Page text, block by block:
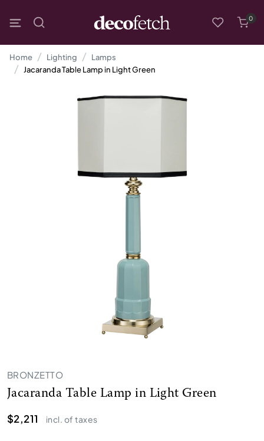
0
Home Lighting
Lamps
Jacaranda Table Lamp in Light Green
BRONZETTO
Jacaranda Table Lamp in Light Green
$2,211
incl. of taxes